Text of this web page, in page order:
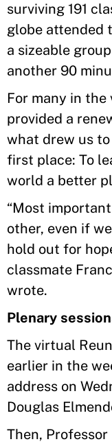
surviving 191
globe attended
a sizeable
another 90
For many in
provided a
what drew us
first place: To
world a better
“Most
other, even if
hold out for
classmate
wrote.
Plenary
The virtual
earlier in the
address on
Douglas
Then,